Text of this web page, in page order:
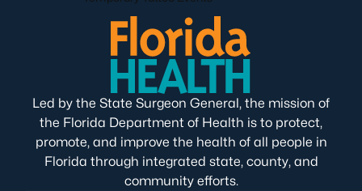
Led by the State Surgeon General, the mission of
the Florida Department of Health is to protect,
promote, and improve the health of all people in
Florida through integrated state, county, and
community efforts.